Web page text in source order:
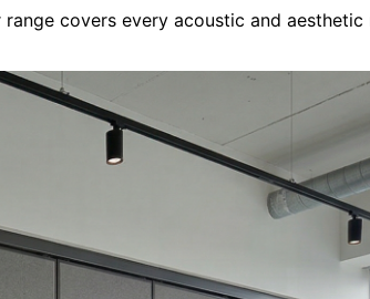
covers every acoustic and